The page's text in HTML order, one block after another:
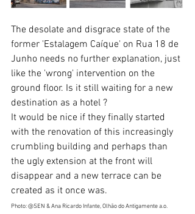
The desolate and disgrace state of the
former 'Estalagem Caíque' on Rua 18 de
Junho needs no further explanation, just
like the 'wrong' intervention on the
ground floor. Is it still waiting for a new
destination as a hotel ?
It would be nice if they finally started
with the renovation of this increasingly
crumbling building and perhaps than
the ugly extension at the front will
disappear and a new terrace can be
created as it once was.
Photo: @SEN & Ana Ricardo Infante, Olhão do Antigamente a.o.